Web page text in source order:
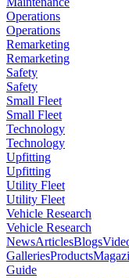
Operations
Operations
Remarketing
Remarketing
Safety
Safety
Small Fleet
Small Fleet
Technology
Technology
Upfitting
Upfitting
Utility Fleet
Utility Fleet
Vehicle Research
Vehicle Research
NewsArticlesBlogs
GalleriesProducts
Guide